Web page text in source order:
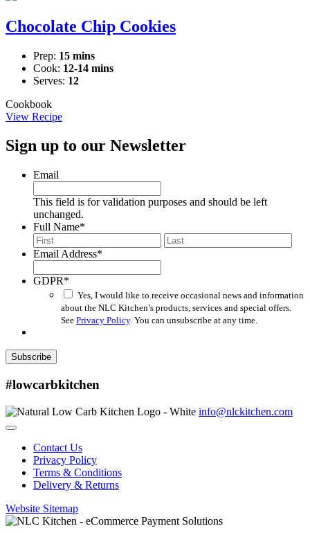
Chocolate Chip Cookies
Prep: 15 mins
Cook: 12-14 mins
Serves: 12
Cookbook
View Recipe
Sign up to our Newsletter
Email
This field is for validation purposes and should be left
unchanged.
Full Name*
First
Email Address*
GDPR*
Yes, I would like to receive occasional news and information
about the NLC Kitchen’s products, services and special offers.
See Privacy Policy. You can unsubscribe at any time.
Subscribe
#lowcarbkitchen
info@nlckitchen.com
Contact Us
Privacy Policy
Terms & Conditions
Delivery & Returns
Website Sitemap